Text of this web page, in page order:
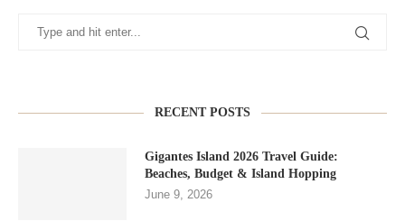
RECENT POSTS
Gigantes Island 2026 Travel Guide:
Beaches, Budget & Island Hopping
June 9, 2026